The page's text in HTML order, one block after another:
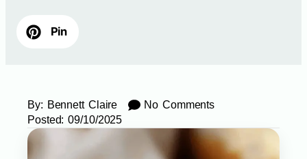
Pin
By: Bennett Claire
No Comments
Posted: 09/10/2025